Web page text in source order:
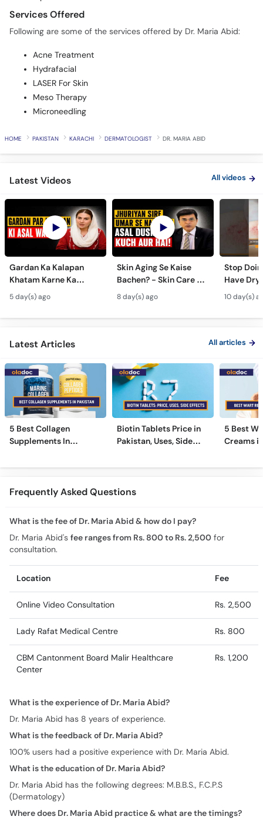
Services Offered
Following are some of the services offered by Dr. Maria Abid:
Acne Treatment
Hydrafacial
LASER For Skin
Meso Therapy
Microneedling
HOME PAKISTAN KARACHI DERMATOLOGIST DR. MARIA ABID
Latest Videos All videos
Gardan Ka Kalapan
Khatam Karne Ka
Tarika - Acanthosis
Nigricans Treatment
5 day(s) ago
Skin Aging Se Kaise
Bachen? - Skin Care &
Modern Anti-Aging
Treatments
8 day(s) ago
Stop
Have Dry
10 day(s)
Latest Articles All articles
5 Best Collagen
Supplements In
Biotin Tablets Price in
Pakistan, Uses, Side
5 Best
Creams
Frequently Asked Questions
What is the fee of Dr. Maria Abid & how do I pay?
Dr. Maria Abid's fee ranges from Rs. 800 to Rs. 2,500 for
consultation.
Location Fee
Online Video Consultation Rs. 2,500
Lady Rafat Medical Centre Rs. 800
CBM Cantonment Board Malir Healthcare
Center
Rs. 1,200
What is the experience of Dr. Maria Abid?
Dr. Maria Abid has 8 years of experience.
What is the feedback of Dr. Maria Abid?
100% users had a positive experience with Dr. Maria Abid.
What is the education of Dr. Maria Abid?
Dr. Maria Abid has the following degrees: M.B.B.S., F.C.P.S
(Dermatology)
Where does Dr. Maria Abid practice & what are the timings?